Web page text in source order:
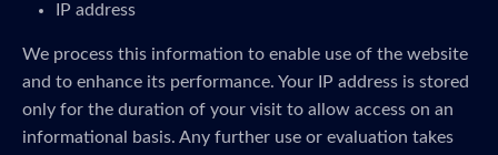
IP address
We process this information to enable use of the website
and to enhance its performance. Your IP address is stored
only for the duration of your visit to allow access on an
informational basis. Any further use or evaluation takes